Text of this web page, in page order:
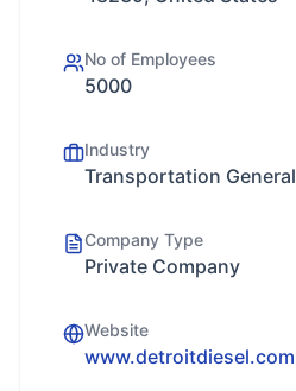
No of Employees
5000
Industry
Transportation General
Company Type
Private Company
Website
www.detroitdiesel.com